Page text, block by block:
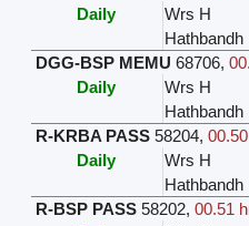
Daily
Wrs H
Hathbandh
DGG-BSP MEMU 68706,
Daily
Wrs H
Hathbandh
R-KRBA PASS 58204,
Daily
Wrs H
Hathbandh
R-BSP PASS 58202, 00.51